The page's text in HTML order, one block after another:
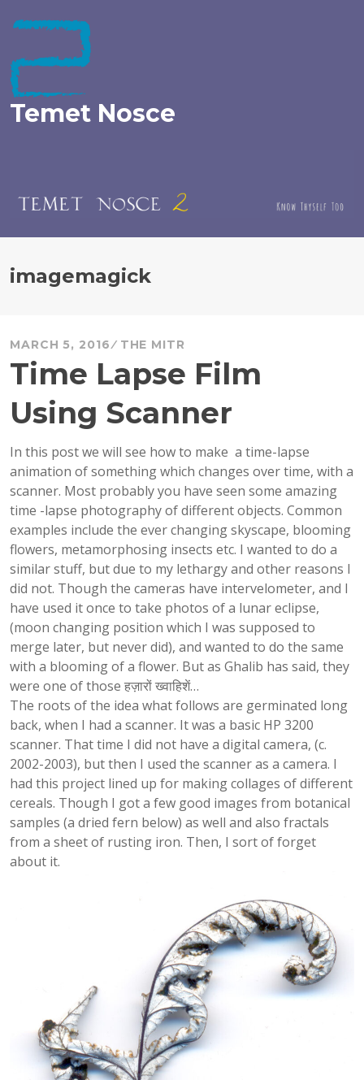
to
Temet Nosce
imagemagick
MARCH 5, 2016 THE MITR
Time Lapse Film
Using Scanner
In this post we will see how to make a time-lapse
animation of something which changes over time, with a
scanner. Most probably you have seen some amazing
time -lapse photography of different objects. Common
examples include the ever changing skyscape, blooming
flowers, metamorphosing insects etc. I wanted to do a
similar stuff, but due to my lethargy and other reasons I
did not. Though the cameras have intervelometer, and I
have used it once to take photos of a lunar eclipse,
(moon changing position which I was supposed to
merge later, but never did), and wanted to do the same
with a blooming of a flower. But as Ghalib has said, they
were one of those हज़ारों ख्वाहिशें…
The roots of the idea what follows are germinated long
back, when I had a scanner. It was a basic HP 3200
scanner. That time I did not have a digital camera, (c.
2002-2003), but then I used the scanner as a camera. I
had this project lined up for making collages of different
cereals. Though I got a few good images from botanical
samples (a dried fern below) as well and also fractals
from a sheet of rusting iron. Then, I sort of forget
about it.